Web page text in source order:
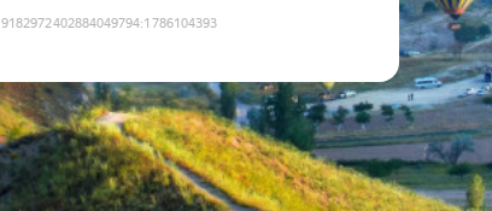
9182972402884049794:1786104393